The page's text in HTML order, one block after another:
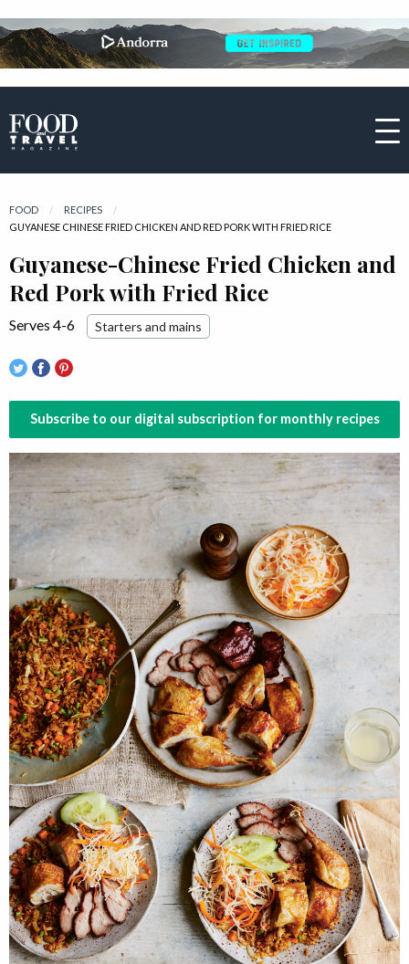
FOOD
RECIPES
CURRENT:
GUYANESE CHINESE FRIED CHICKEN AND RED PORK WITH FRIED RICE
Guyanese-Chinese Fried Chicken and
Red Pork with Fried Rice
Serves 4-6 Starters and mains
Subscribe to our digital subscription for monthly recipes